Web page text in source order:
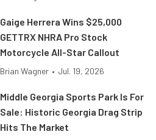
Gaige Herrera Wins $25,000
GETTRX NHRA Pro Stock
Motorcycle All-Star Callout
Brian Wagner • Jul. 19, 2026
Middle Georgia Sports Park Is For
Sale: Historic Georgia Drag Strip
Hits The Market